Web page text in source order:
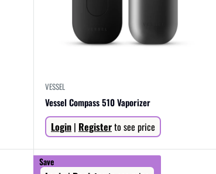
VESSEL
Vessel Compass 510 Vaporizer
Sale
price
Login | Registerto see price
Save